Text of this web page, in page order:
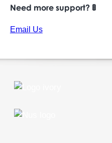
Need more support? 🚦
Email Us